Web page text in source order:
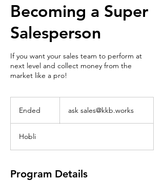
Becoming a Super
Salesperson
If you want your sales team to perform at
next level and collect money from the
market like a pro!
Ended
d
ask sales@kkb.works
Hobli
Program Details